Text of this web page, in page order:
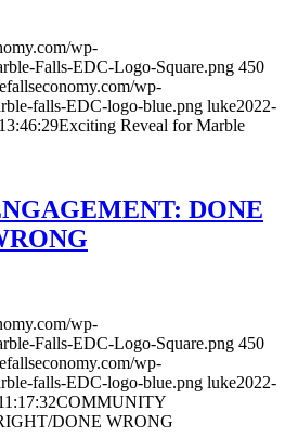
wp-
Falls-EDC-Logo-Square.png 450
wp-
falls-EDC-logo-blue.png luke2022-
Exciting Reveal for Marble
DONE
wp-
Falls-EDC-Logo-Square.png 450
wp-
falls-EDC-logo-blue.png luke2022-
COMMUNITY
DONE WRONG